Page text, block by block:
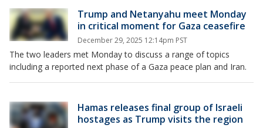
Trump and Netanyahu meet Monday
in critical moment for Gaza ceasefire
December 29, 2025 12:14pm PST
The two leaders met Monday to discuss a range of topics
including a reported next phase of a Gaza peace plan and Iran.
Hamas releases final group of Israeli
hostages as Trump visits the region